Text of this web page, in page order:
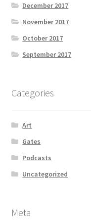
December 2017
November 2017
October 2017
September 2017
Categories
Art
Gates
Podcasts
Uncategorized
Meta